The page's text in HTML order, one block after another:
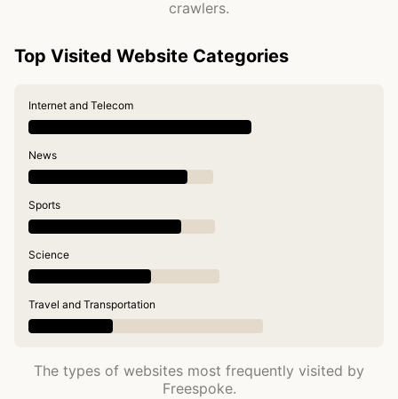
crawlers.
Top Visited Website Categories
Internet and Telecom
News
Sports
Science
Travel and Transportation
The types of websites most frequently visited by
Freespoke.